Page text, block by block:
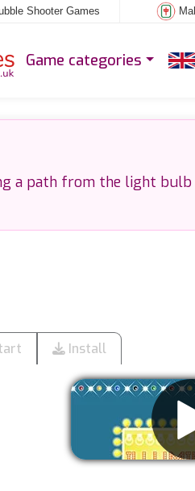
Shooter Games
Game categories
a path from the light
Install